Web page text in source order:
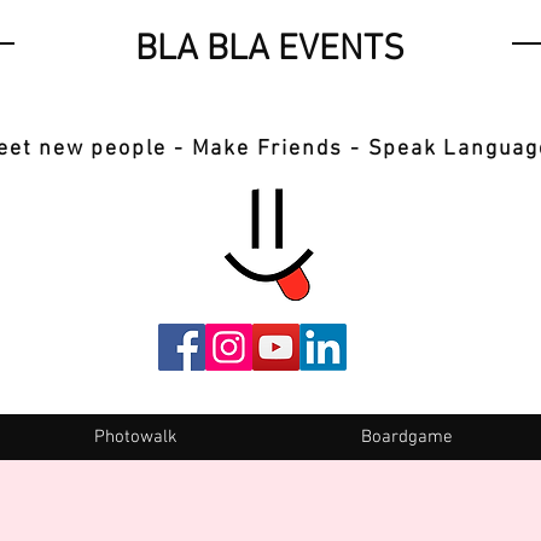
BLA BLA EVENTS
new people - Make Friends - Speak
Photowalk Boardgame